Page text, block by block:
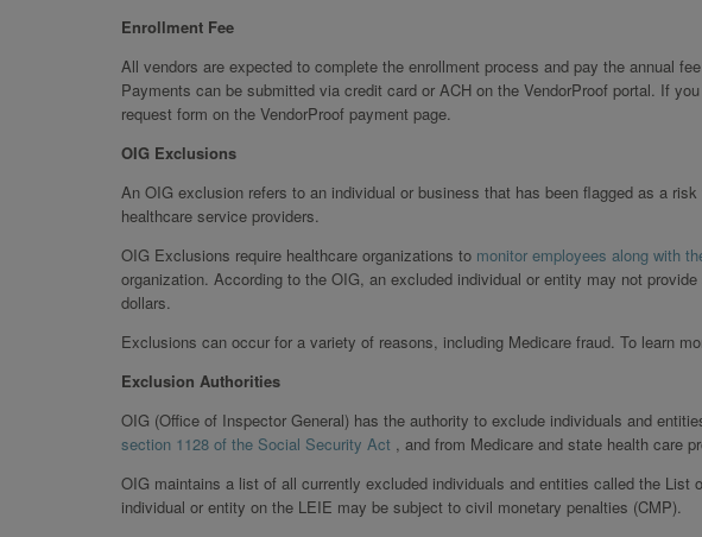
Enrollment Fee
All vendors are expected to complete the enrollment process and pay the annual
Payments can be submitted via credit card or ACH on the VendorProof portal. If
request form on the VendorProof payment page.
OIG Exclusions
An OIG exclusion refers to an individual or business that has been flagged as a
healthcare service providers.
OIG Exclusions require healthcare organizations to monitor employees along with
organization. According to the OIG, an excluded individual or entity may not
dollars.
Exclusions can occur for a variety of reasons, including Medicare fraud. To learn
Exclusion Authorities
OIG (Office of Inspector General) has the authority to exclude individuals and
section 1128 of the Social Security Act , and from Medicare and state health care
OIG maintains a list of all currently excluded individuals and entities called the
individual or entity on the LEIE may be subject to civil monetary penalties (CMP).